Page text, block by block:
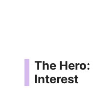
The
Interest